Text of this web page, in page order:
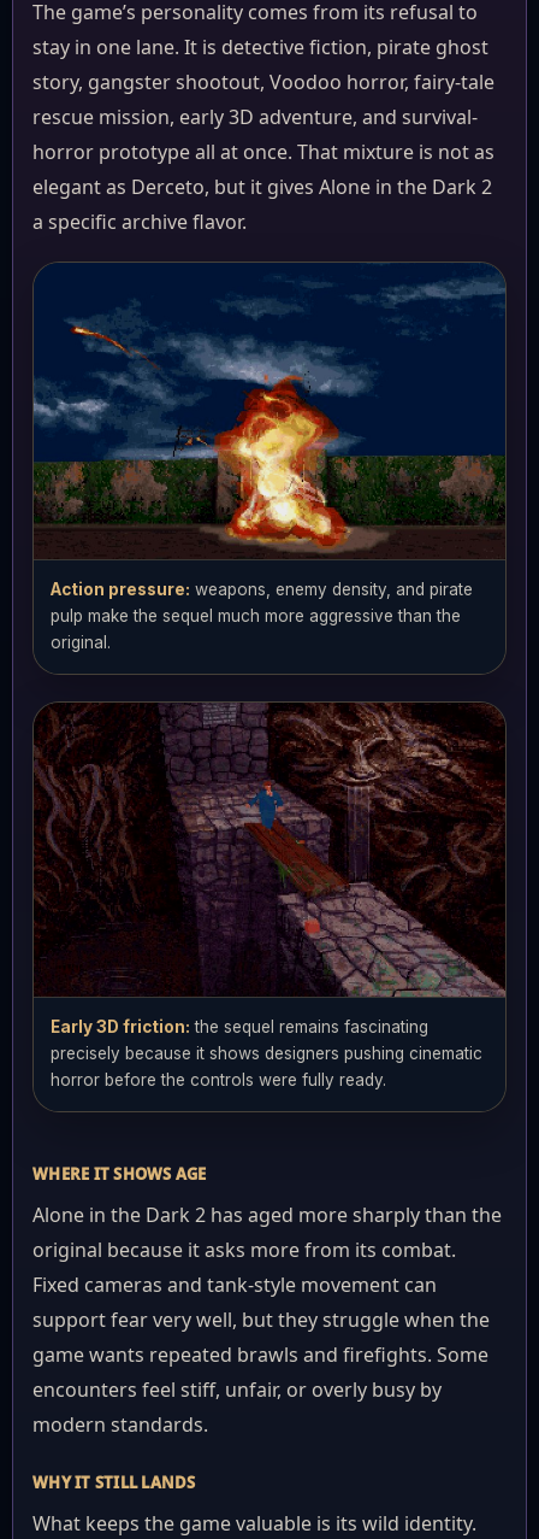
The game’s personality comes from its refusal to
stay in one lane. It is detective fiction, pirate ghost
story, gangster shootout, Voodoo horror, fairy-tale
rescue mission, early 3D adventure, and survival-
horror prototype all at once. That mixture is not as
elegant as Derceto, but it gives Alone in the Dark 2
a specific archive flavor.
Action pressure: weapons, enemy density, and pirate
pulp make the sequel much more aggressive than the
original.
Early 3D friction: the sequel remains fascinating
precisely because it shows designers pushing cinematic
horror before the controls were fully ready.
WHERE IT SHOWS AGE
Alone in the Dark 2 has aged more sharply than the
original because it asks more from its combat.
Fixed cameras and tank-style movement can
support fear very well, but they struggle when the
game wants repeated brawls and firefights. Some
encounters feel stiff, unfair, or overly busy by
modern standards.
WHY IT STILL LANDS
What keeps the game valuable is its wild identity.